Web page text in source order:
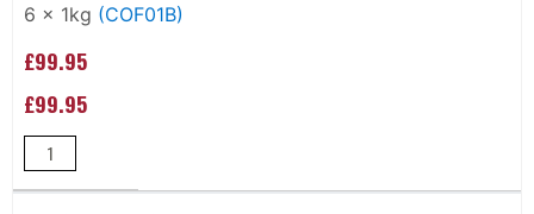
product
6 x 1kg (COF01B)
£99.95
£99.95